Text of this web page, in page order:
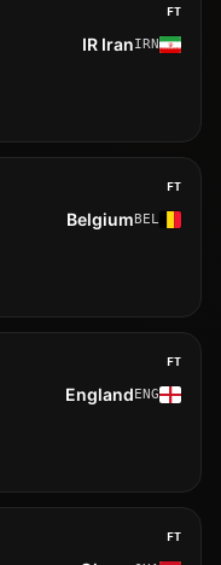
FT
IR IranIRN
FT
BelgiumBEL
FT
EnglandENG
FT